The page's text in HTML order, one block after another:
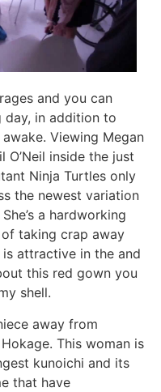
and you can
in addition to
Viewing Megan
inside the just
Ninja Turtles only
the newest variation
a hardworking
of taking crap away
attractive in the and
this red gown you
shell.
away from
This woman is
kunoichi and its
that have